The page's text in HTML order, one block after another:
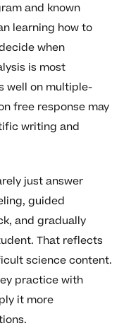
and known
learning how to
when
is most
well on multiple-
free response may
writing and
just answer
guided
and gradually
That reflects
science content.
practice with
it more